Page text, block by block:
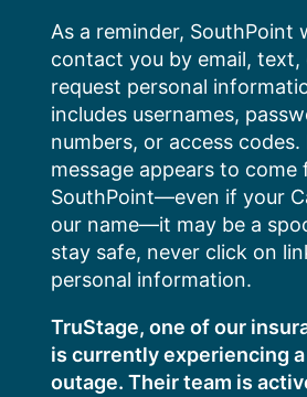
content
As a reminder, SouthPoint
contact you by email, text,
request personal
includes usernames,
numbers, or access
message appears to come
SouthPoint—even if your
our name—it may be a
stay safe, never click on
personal information.
TruStage, one of our
is currently experiencing
outage. Their team is